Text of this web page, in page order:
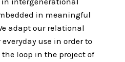
in meaningful
adapt our relational
use in order to
loop in the project of